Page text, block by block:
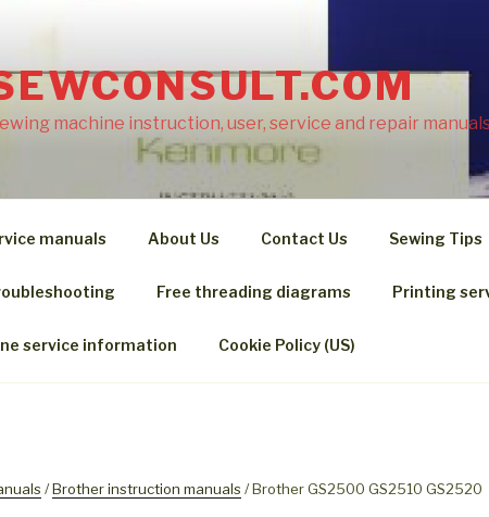
machine instruction, user, service and repair manuals
manuals About Us Contact Us Sewing Tips
Free threading diagrams Printing
service information Cookie Policy (US)
/Brother instruction manuals / Brother GS2500 GS2510 GS2520